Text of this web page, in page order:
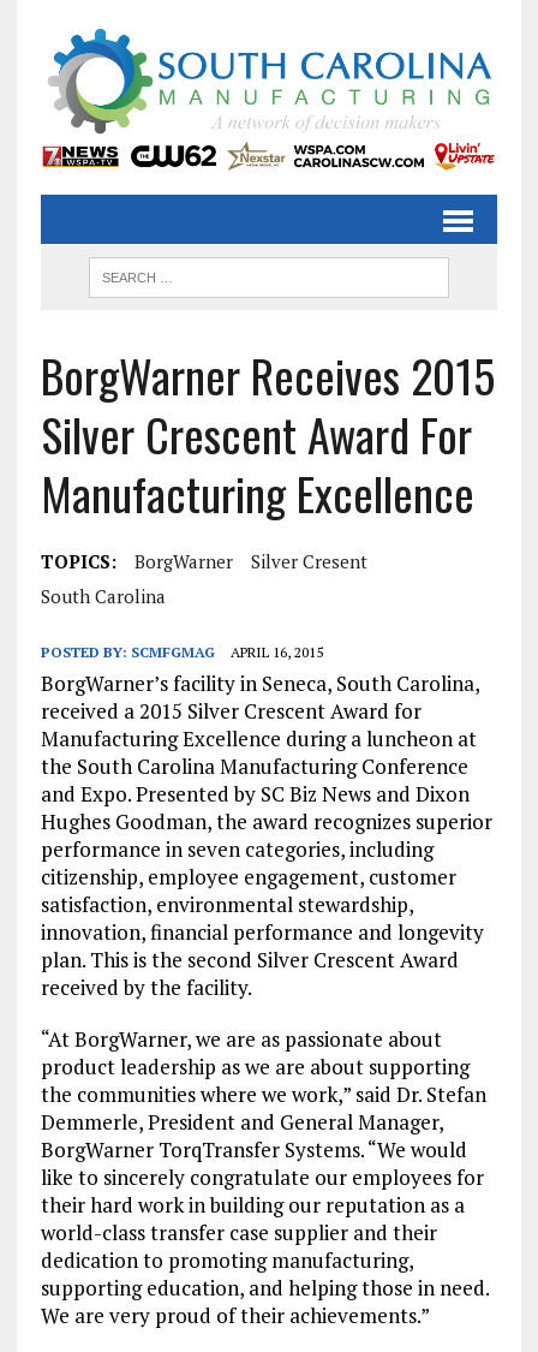
BorgWarner Receives 2015
Silver Crescent Award For
Manufacturing Excellence
TOPICS: BorgWarner
Silver Cresent
South Carolina
POSTED BY: SCMFGMAG APRIL 16, 2015
BorgWarner’s facility in Seneca, South Carolina,
received a 2015 Silver Crescent Award for
Manufacturing Excellence during a luncheon at
the South Carolina Manufacturing Conference
and Expo. Presented by SC Biz News and Dixon
Hughes Goodman, the award recognizes superior
performance in seven categories, including
citizenship, employee engagement, customer
satisfaction, environmental stewardship,
innovation, financial performance and longevity
plan. This is the second Silver Crescent Award
received by the facility.
“At BorgWarner, we are as passionate about
product leadership as we are about supporting
the communities where we work,” said Dr. Stefan
Demmerle, President and General Manager,
BorgWarner TorqTransfer Systems. “We would
like to sincerely congratulate our employees for
their hard work in building our reputation as a
world-class transfer case supplier and their
dedication to promoting manufacturing,
supporting education, and helping those in need.
We are very proud of their achievements.”